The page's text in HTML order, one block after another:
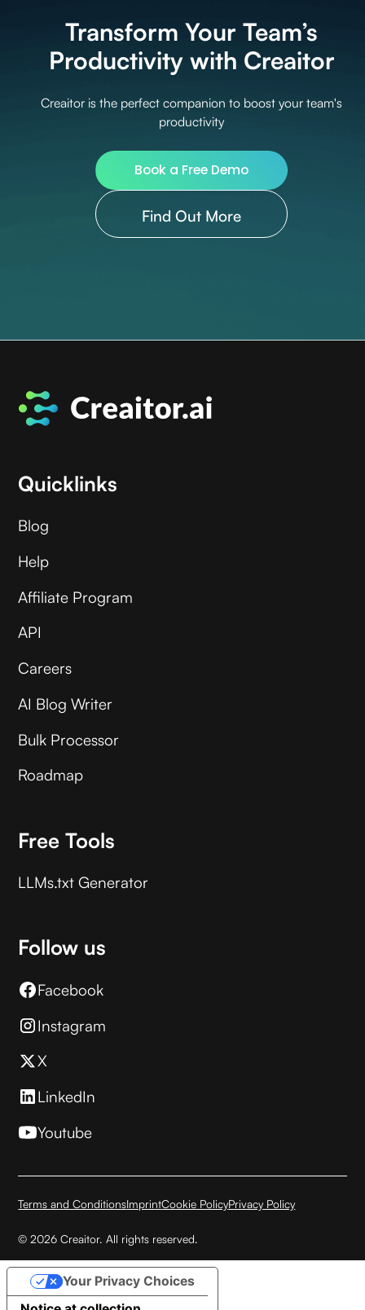
Transform Your Team’s
Productivity with Creaitor
Creaitor is the perfect companion to boost your team's
productivity
Book a Free Demo
Find Out More
Quicklinks
Blog
Help
Affiliate Program
API
Careers
AI Blog Writer
Bulk Processor
Roadmap
Free Tools
LLMs.txt Generator
Follow us
Facebook
Instagram
X
LinkedIn
Youtube
© 2026 Creaitor. All rights reserved.
Terms and ConditionsImprintCookie PolicyPrivacy Policy
Your Privacy Choices